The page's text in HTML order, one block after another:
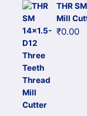
THR
Mill
₹0.00